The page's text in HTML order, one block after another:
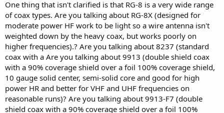
One thing that isn't clarified is that RG-8 is a very wide range
of coax types. Are you talking about RG-8X (designed for
moderate power HF work to be light so a wire antenna isn't
weighted down by the heavy coax, but works poorly on
higher frequencies).? Are you talking about 8237 (standard
coax with a Are you talking about 9913 (double shield coax
with a 90% coverage shield over a foil 100% coverage shield,
10 gauge solid center, semi-solid core and good for high
power HR and better for VHF and UHF frequencies on
reasonable runs)? Are you talking about 9913-F7 (double
shield coax with a 90% coverage shield over a foil 100%